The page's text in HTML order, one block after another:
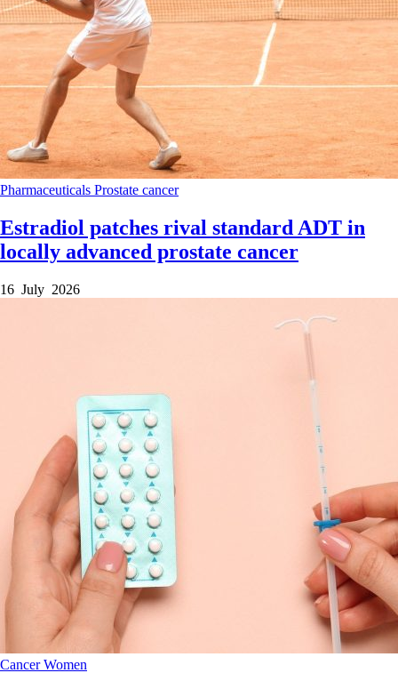
Pharmaceuticals Prostate cancer
Estradiol patches rival standard ADT in
locally advanced prostate cancer
16 July 2026
CancerWomen